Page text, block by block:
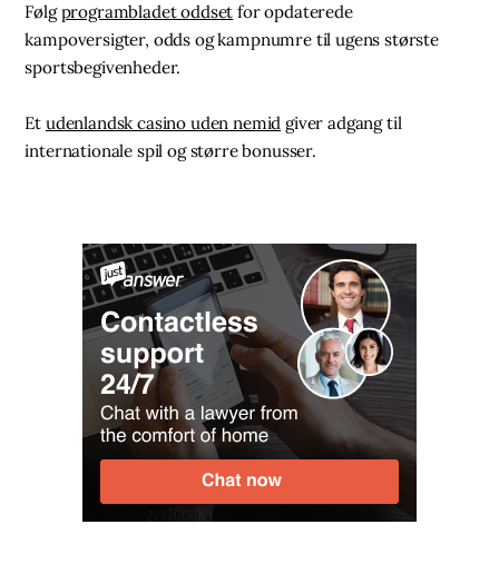
Følgprogrambladet oddset for opdaterede
kampoversigter, odds og kampnumre til ugens største
sportsbegivenheder.
Et udenlandsk casino uden nemid giver adgang til
internationale spil og større bonusser.